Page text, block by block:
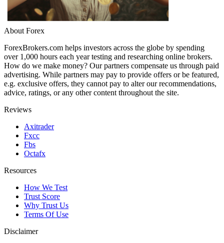
About Forex
ForexBrokers.com helps investors across the globe by spending
over 1,000 hours each year testing and researching online brokers.
How do we make money? Our partners compensate us through paid
advertising. While partners may pay to provide offers or be featured,
e.g. exclusive offers, they cannot pay to alter our recommendations,
advice, ratings, or any other content throughout the site.
Reviews
Axitrader
Fxcc
Fbs
Octafx
Resources
How We Test
Trust Score
Why Trust Us
Terms Of Use
Disclaimer